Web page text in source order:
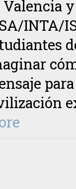
Valencia
INTA/